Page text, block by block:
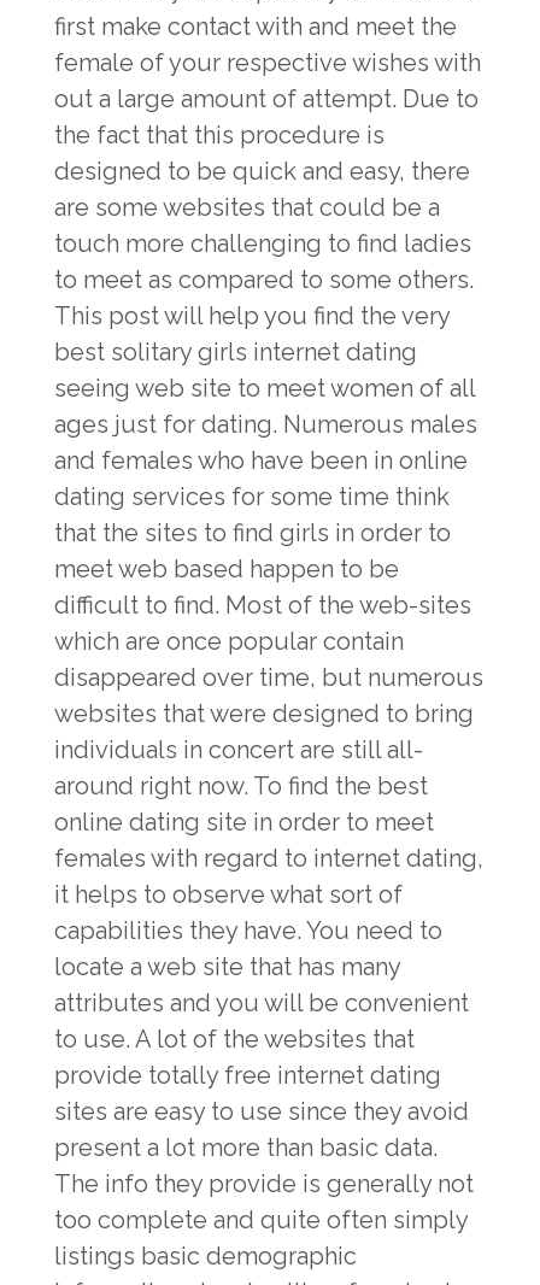
first make contact with and meet the
female of your respective wishes with
out a large amount of attempt. Due to
the fact that this procedure is
designed to be quick and easy, there
are some websites that could be a
touch more challenging to find ladies
to meet as compared to some others.
This post will help you find the very
best solitary girls internet dating
seeing web site to meet women of all
ages just for dating. Numerous males
and females who have been in online
dating services for some time think
that the sites to find girls in order to
meet web based happen to be
difficult to find. Most of the web-sites
which are once popular contain
disappeared over time, but numerous
websites that were designed to bring
individuals in concert are still all-
around right now. To find the best
online dating site in order to meet
females with regard to internet dating,
it helps to observe what sort of
capabilities they have. You need to
locate a web site that has many
attributes and you will be convenient
to use. A lot of the websites that
provide totally free internet dating
sites are easy to use since they avoid
present a lot more than basic data.
The info they provide is generally not
too complete and quite often simply
listings basic demographic